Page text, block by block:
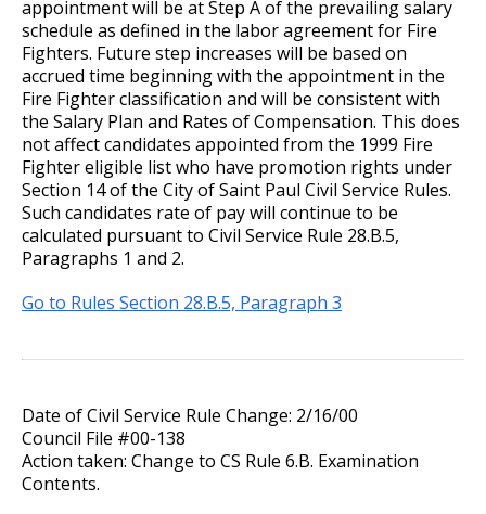
Record of Rule Changes
Grievance Procedures
Civil Service Rules Appeal
Discharge, Reduction, or Suspension
Appeal
Examinations, Classifications, and
appointment will be at Step A of the prevailing salary
schedule as defined in the labor agreement for Fire
Fighters. Future step increases will be based on
accrued time beginning with the appointment in the
Fire Fighter classification and will be consistent with
the Salary Plan and Rates of Compensation. This does
not affect candidates appointed from the 1999 Fire
Fighter eligible list who have promotion rights under
Section 14 of the City of Saint Paul Civil Service Rules.
Such candidates rate of pay will continue to be
calculated pursuant to Civil Service Rule 28.B.5,
Paragraphs 1 and 2.
Go to Rules Section 28.B.5, Paragraph 3
Date of Civil Service Rule Change: 2/16/00
Council File #00-138
Action taken: Change to CS Rule 6.B. Examination
Contents.